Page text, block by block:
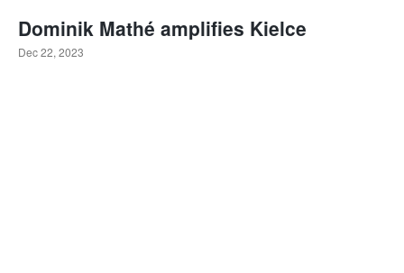
Dominik Mathé amplifies Kielce
Dec 22, 2023